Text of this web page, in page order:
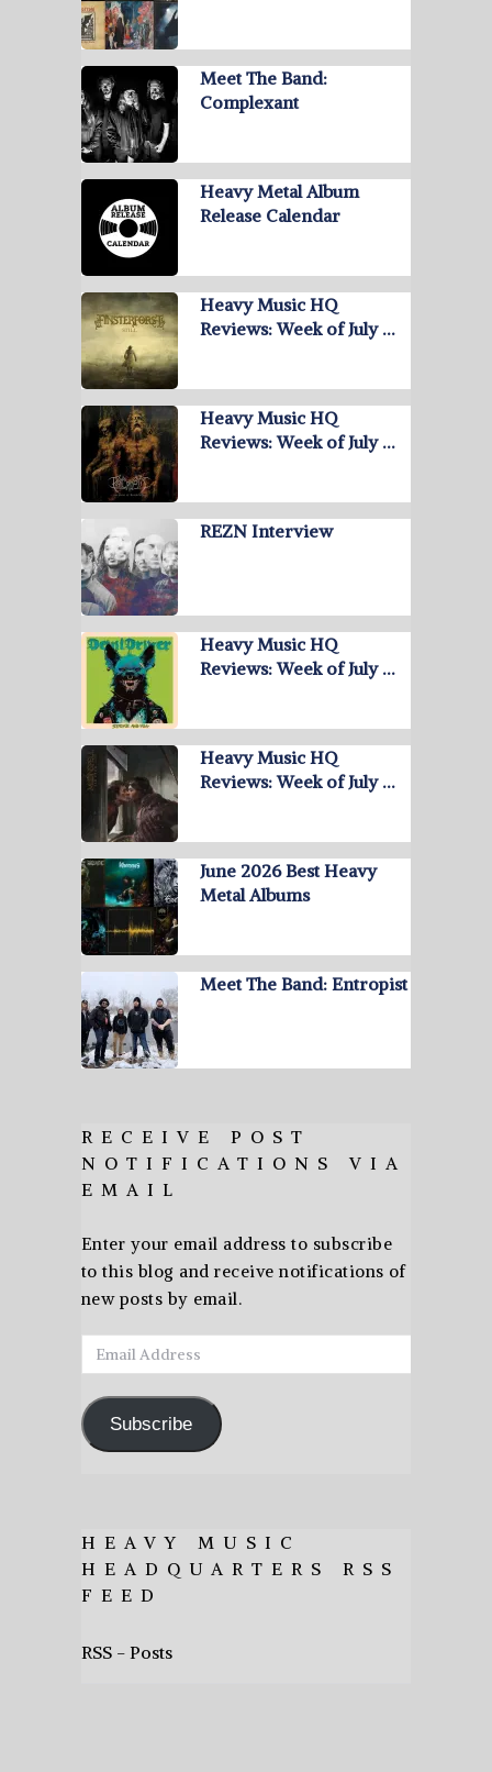
Meet The Band:
Complexant
Heavy Metal Album
Release Calendar
Heavy Music HQ
Reviews: Week of July …
Heavy Music HQ
Reviews: Week of July …
REZN Interview
Heavy Music HQ
Reviews: Week of July …
Heavy Music HQ
Reviews: Week of July …
June 2026 Best Heavy
Metal Albums
Meet The Band: Entropist
RECEIVE POST
NOTIFICATIONS VIA
EMAIL
Enter your email address to subscribe
to this blog and receive notifications of
new posts by email.
Email
Address
Subscribe
HEAVY MUSIC
HEADQUARTERS RSS
FEED
RSS - Posts